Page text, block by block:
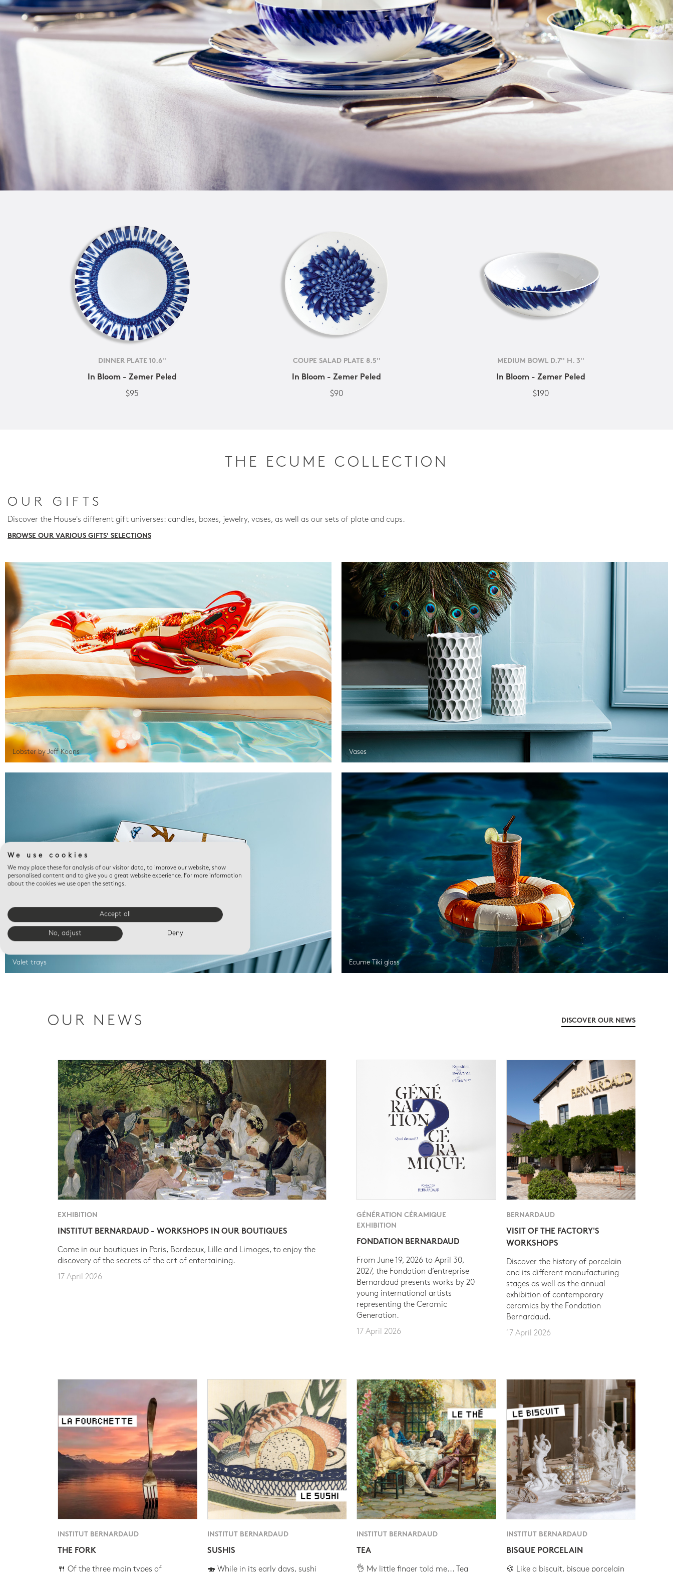
DINNER PLATE 10.6''
In Bloom - Zemer Peled
$95
COUPE SALAD PLATE 8.5''
In Bloom - Zemer Peled
$90
MEDIUM BOWL D.7'' H. 3''
In Bloom - Zemer Peled
$190
THE ECUME COLLECTION
OUR GIFTS
Discover the House's different gift universes: candles, boxes, jewelry, vases, as well as our sets of plate and cups.
BROWSE OUR VARIOUS GIFTS' SELECTIONS
Lobster by Jeff Koons Vases
Valet trays Ecume Tiki glass
OUR NEWS DISCOVER OUR NEWS
EXHIBITION
INSTITUT BERNARDAUD - WORKSHOPS IN OUR BOUTIQUES
Come in our boutiques in Paris, Bordeaux, Lille and Limoges, to enjoy the
discovery of the secrets of the art of entertaining.
17 April 2026
GÉNÉRATION CÉRAMIQUE
EXHIBITION
FONDATION BERNARDAUD
From June 19, 2026 to April 30,
2027, the Fondation d’entreprise
Bernardaud presents works by 20
young international artists
representing the Ceramic
Generation.
17 April 2026
BERNARDAUD
VISIT OF THE FACTORY'S
WORKSHOPS
Discover the history of porcelain
and its different manufacturing
stages as well as the annual
exhibition of contemporary
ceramics by the Fondation
Bernardaud.
17 April 2026
INSTITUT BERNARDAUD
THE FORK
🍴 Of the three main types of
INSTITUT BERNARDAUD
SUSHIS
🍣 While in its early days, sushi
INSTITUT BERNARDAUD
TEA
👌 My little finger told me... Tea
INSTITUT BERNARDAUD
BISQUE PORCELAIN
🍪 Like a biscuit, bisque porcelain
We use cookies
We may place these for analysis of our visitor data, to improve our website, show
personalised content and to give you a great website experience. For more information
about the cookies we use open the settings.
Accept all
No, adjust Deny